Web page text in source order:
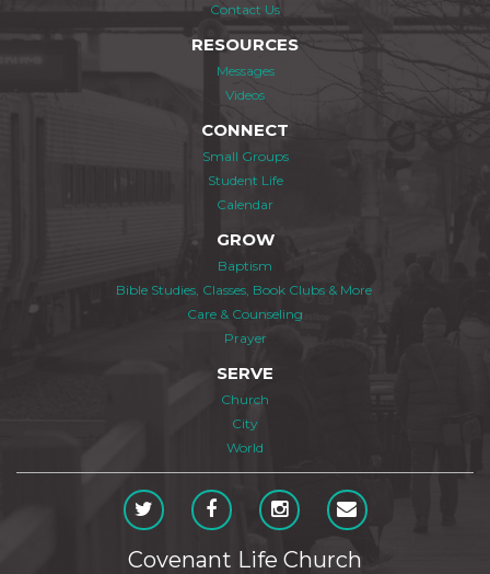
Contact Us
RESOURCES
Messages
Videos
CONNECT
Small Groups
Student Life
Calendar
GROW
Baptism
Bible Studies, Classes, Book Clubs & More
Care & Counseling
Prayer
SERVE
Church
City
World
Covenant Life Church